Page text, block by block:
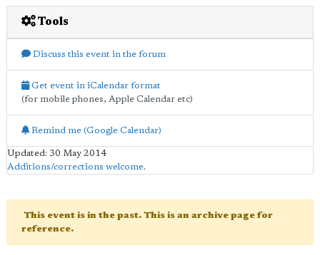
Tools
Discuss this event in the forum
Get event in iCalendar format
(for mobile phones, Apple Calendar etc)
Remind me (Google Calendar)
Updated: 30 May 2014
Additions/corrections welcome.
This event is in the past. This is an archive page for
reference.